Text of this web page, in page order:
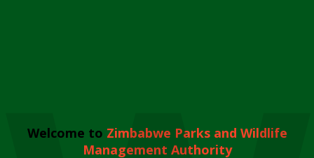
Welcome to Zimbabwe Parks and Wildlife
Management Authority